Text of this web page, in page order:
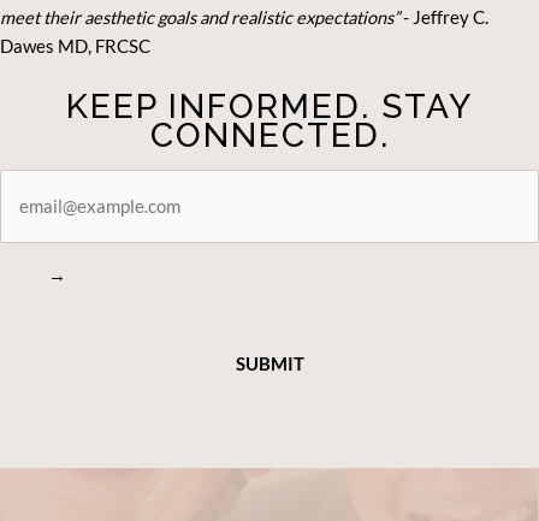
meet their aesthetic goals and realistic expectations”- Jeffrey C.
Dawes MD, FRCSC
KEEP INFORMED. STAY
CONNECTED.
CONNECTED
→